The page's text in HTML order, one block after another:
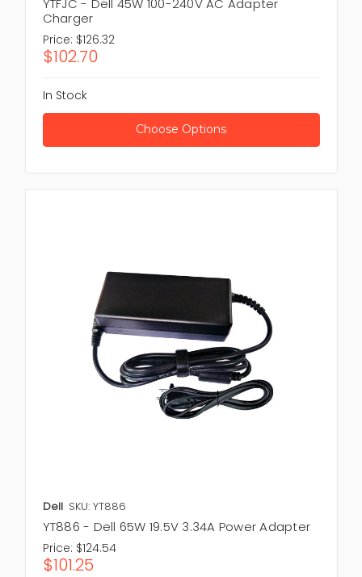
YTFJC - Dell 45W 100-240V AC Adapter
Charger
Price: $126.32
$102.70
In Stock
Choose Options
Dell SKU: YT886
YT886 - Dell 65W 19.5V 3.34A Power Adapter
Price: $124.54
$101.25